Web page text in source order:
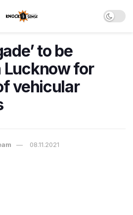
to be
Lucknow for
vehicular
08.11.2021